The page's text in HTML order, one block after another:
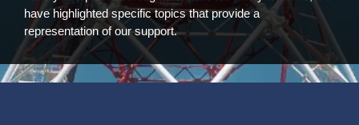
have highlighted specific topics that provide a
representation of our support.